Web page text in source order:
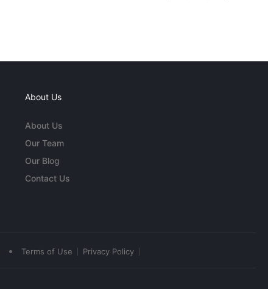
About Us
About Us
Our Team
Our Blog
Contact Us
• Terms of Use Privacy Policy